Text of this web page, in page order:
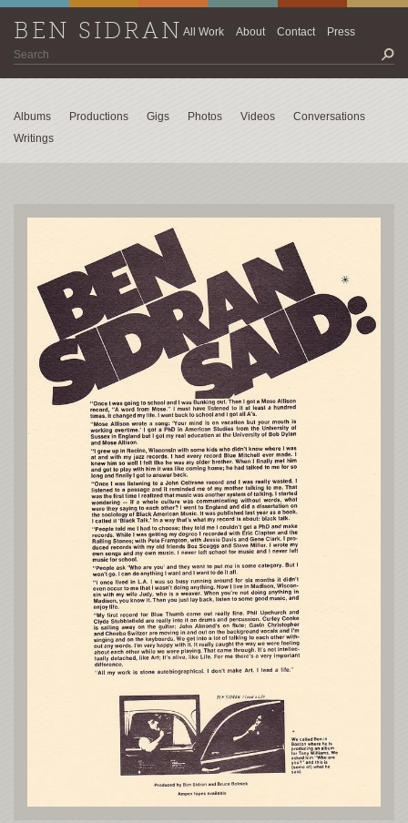
BEN SIDRANAll Work About Contact Press
Albums Productions Gigs Photos Videos
Conversations
Writings